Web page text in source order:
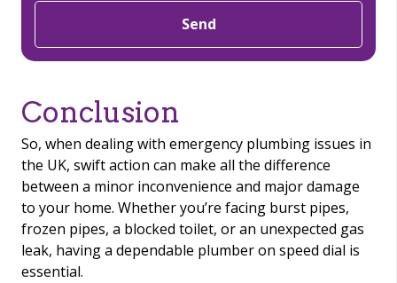
Send
Conclusion
So, when dealing with emergency plumbing issues in
the UK, swift action can make all the difference
between a minor inconvenience and major damage
to your home. Whether you’re facing burst pipes,
frozen pipes, a blocked toilet, or an unexpected gas
leak, having a dependable plumber on speed dial is
essential.